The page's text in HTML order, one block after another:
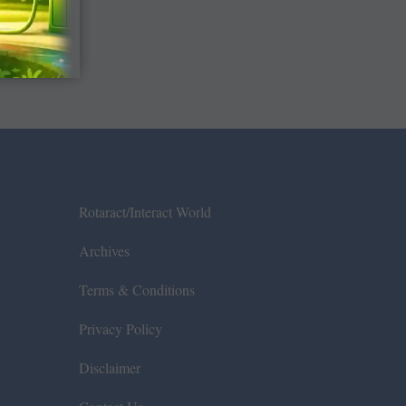
Rotaract/Interact World
Archives
Terms & Conditions
Privacy Policy
Disclaimer